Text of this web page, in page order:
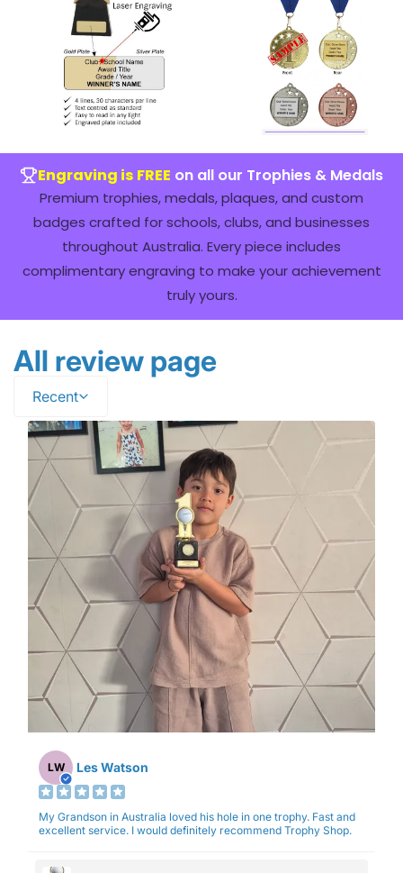
Engraving is FREE on all our Trophies & Medals
Premium trophies, medals, plaques, and custom
badges crafted for schools, clubs, and businesses
throughout Australia. Every piece includes
complimentary engraving to make your achievement
truly yours.
All review page
Recent
LW Les Watson
My Grandson in Australia loved his hole in one trophy. Fast and
excellent service. I would definitely recommend Trophy Shop.